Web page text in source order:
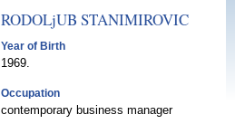
RODOLjUB STANIMIROVIC
Year of Birth
1969.
Occupation
contemporary business manager